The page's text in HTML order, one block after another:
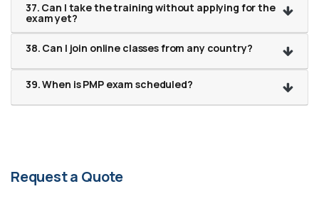
37. Can I take the training without applying for the
exam yet?
38. Can I join online classes from any country?
39. When is PMP exam scheduled?
Request a Quote